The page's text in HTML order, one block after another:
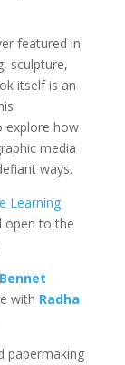
featured in
sculpture,
itself is an
explore how
media
ways.
Learning
open to the
with Radha
papermaking